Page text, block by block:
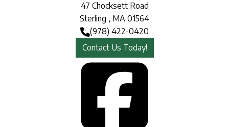
47 Chocksett Road
Sterling , MA 01564
(978) 422-0420
Contact Us Today!